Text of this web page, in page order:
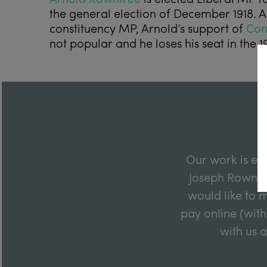
the general election of December 1918.
constituency MP, Arnold’s support of
not popular and he loses his seat in the
Our work is
Joseph
would like to
pay online
with us